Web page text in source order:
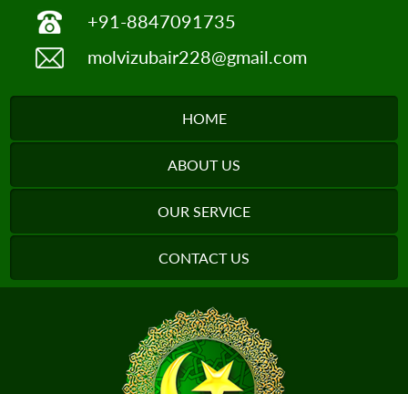
+91-8847091735
molvizubair228@gmail.com
HOME
ABOUT US
OUR SERVICE
CONTACT US